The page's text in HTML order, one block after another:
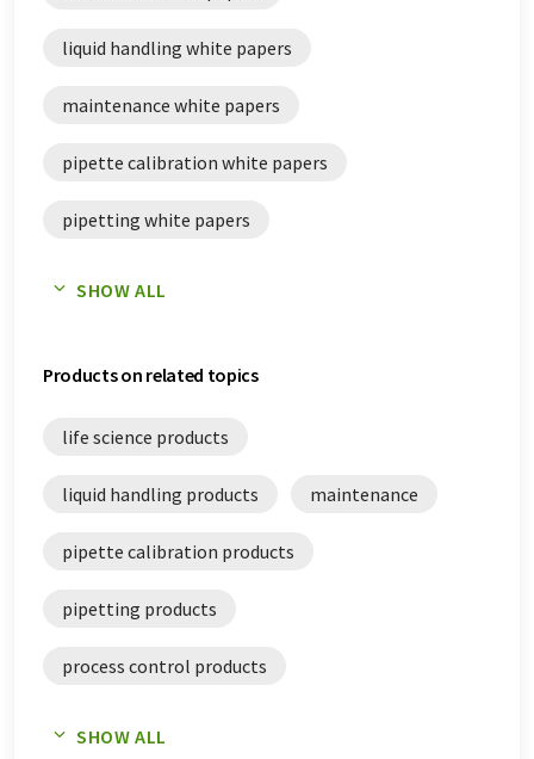
liquid handling white papers
maintenance white papers
pipette calibration white papers
pipetting white papers
quality control white papers
SHOW ALL
Products on related topics
life science products
liquid handling products maintenance
pipette calibration products
pipetting products
process control products
SHOW ALL